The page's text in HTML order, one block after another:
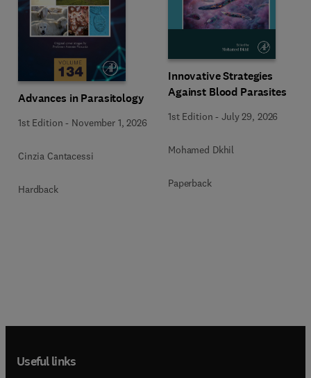
Advances in Parasitology
1st Edition - November 1, 2026
Cinzia Cantacessi
Hardback
Innovative Strategies
Against Blood Parasites
1st Edition -July 29, 2026
Mohamed Dkhil
Paperback
Useful links